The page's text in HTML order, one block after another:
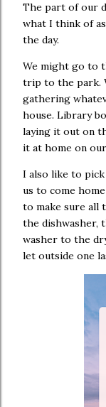
The part of our
what I think of
the day.
We might go to
trip to the park.
gathering
house. Library
laying it out on
it at home on
I also like to pick
us to come
to make sure all
the dishwasher,
washer to the
let outside one